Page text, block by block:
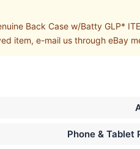
Back Case w/Batty GLP*
item, e-mail us through eBay
Phone & Tablet